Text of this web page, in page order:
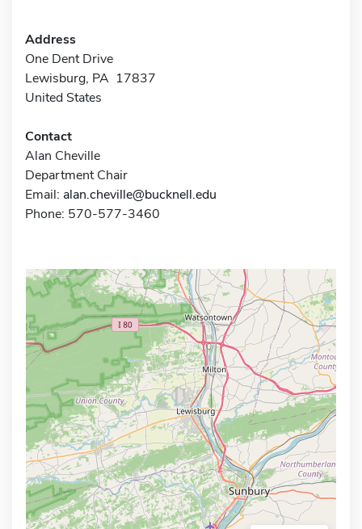
Address
One Dent Drive
Lewisburg, PA 17837
United States
Contact
Alan Cheville
Department Chair
Email: alan.cheville@bucknell.edu
Phone: 570-577-3460